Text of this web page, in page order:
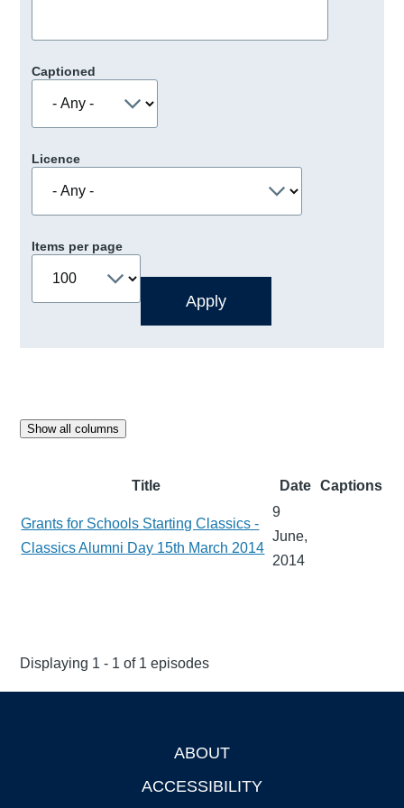
Captioned
Licence
Items per page
Show all columns
Title Date Captions
Grants for Schools Starting Classics -
Classics Alumni Day 15th March 2014
9
June,
2014
Displaying 1 - 1 of 1 episodes
ABOUT
ACCESSIBILITY